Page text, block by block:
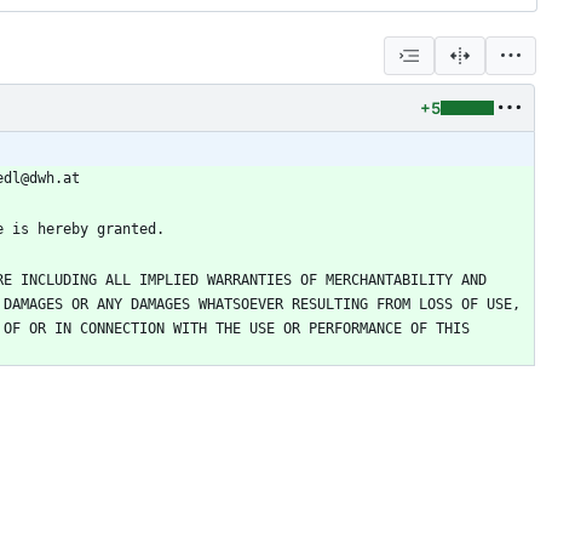
+5
INCLUDING ALL IMPLIED WARRANTIES OF MERCHANTABILITY AND
OR ANY DAMAGES WHATSOEVER RESULTING FROM LOSS OF USE,
OR IN CONNECTION WITH THE USE OR PERFORMANCE OF THIS